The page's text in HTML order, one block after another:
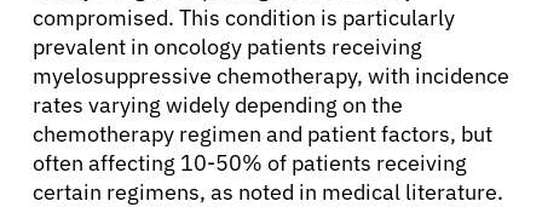
compromised. This condition is particularly
prevalent in oncology patients receiving
myelosuppressive chemotherapy, with incidence
rates varying widely depending on the
chemotherapy regimen and patient factors, but
often affecting 10-50% of patients receiving
certain regimens, as noted in medical literature.